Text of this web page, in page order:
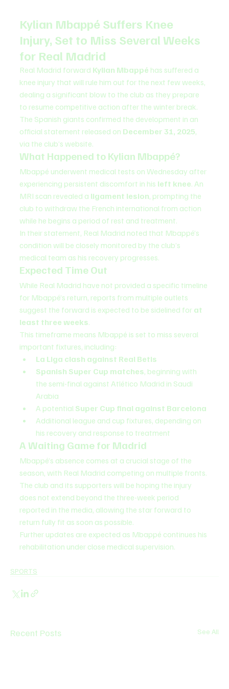
Kylian Mbappé Suffers Knee
Injury, Set to Miss Several Weeks
for Real Madrid
Real Madrid forward Kylian Mbappé has suffered a
knee injury that will rule him out for the next few weeks,
dealing a significant blow to the club as they prepare
to resume competitive action after the winter break.
The Spanish giants confirmed the development in an
official statement released on December 31, 2025,
via the club’s website.
What Happened to Kylian Mbappé?
Mbappé underwent medical tests on Wednesday after
experiencing persistent discomfort in his left knee. An
MRI scan revealed a ligament lesion, prompting the
club to withdraw the French international from action
while he begins a period of rest and treatment.
In their statement, Real Madrid noted that Mbappé’s
condition will be closely monitored by the club’s
medical team as his recovery progresses.
Expected Time Out
While Real Madrid have not provided a specific timeline
for Mbappé’s return, reports from multiple outlets
suggest the forward is expected to be sidelined for at
least three weeks.
This timeframe means Mbappé is set to miss several
important fixtures, including:
La Liga clash against Real Betis
Spanish Super Cup matches, beginning with
the semi-final against Atlético Madrid in Saudi
Arabia
A potential Super Cup final against Barcelona
Additional league and cup fixtures, depending on
his recovery and response to treatment
A Waiting Game for Madrid
Mbappé’s absence comes at a crucial stage of the
season, with Real Madrid competing on multiple fronts.
The club and its supporters will be hoping the injury
does not extend beyond the three-week period
reported in the media, allowing the star forward to
return fully fit as soon as possible.
Further updates are expected as Mbappé continues his
rehabilitation under close medical supervision.
SPORTS
Recent Posts See All